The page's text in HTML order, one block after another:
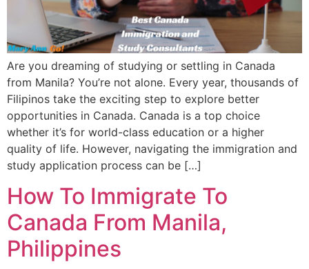
Are you dreaming of studying or settling in Canada
from Manila? You’re not alone. Every year, thousands of
Filipinos take the exciting step to explore better
opportunities in Canada. Canada is a top choice
whether it’s for world-class education or a higher
quality of life. However, navigating the immigration and
study application process can be […]
How To Immigrate To
Canada From Manila,
Philippines